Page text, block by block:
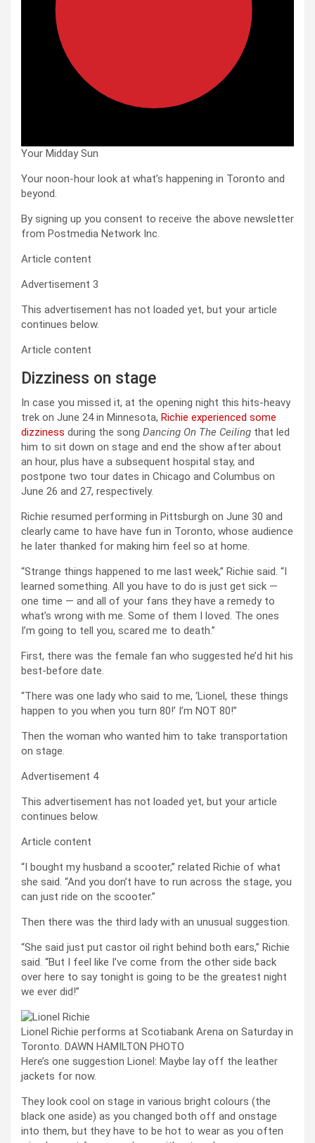
Your Midday Sun
Your noon-hour look at what’s happening in Toronto and
beyond.
By signing up you consent to receive the above newsletter
from Postmedia Network Inc.
Article content
Advertisement 3
This advertisement has not loaded yet, but your article
continues below.
Article content
Dizziness on stage
In case you missed it, at the opening night this hits-heavy
trek on June 24 in Minnesota, Richie experienced some
dizziness during the song Dancing On The Ceiling that led
him to sit down on stage and end the show after about
an hour, plus have a subsequent hospital stay, and
postpone two tour dates in Chicago and Columbus on
June 26 and 27, respectively.
Richie resumed performing in Pittsburgh on June 30 and
clearly came to have have fun in Toronto, whose audience
he later thanked for making him feel so at home.
“Strange things happened to me last week,” Richie said. “I
learned something. All you have to do is just get sick —
one time — and all of your fans they have a remedy to
what’s wrong with me. Some of them I loved. The ones
I’m going to tell you, scared me to death.”
First, there was the female fan who suggested he’d hit his
best-before date.
“There was one lady who said to me, ‘Lionel, these things
happen to you when you turn 80!’ I’m NOT 80!”
Then the woman who wanted him to take transportation
on stage.
Advertisement 4
This advertisement has not loaded yet, but your article
continues below.
Article content
“I bought my husband a scooter,” related Richie of what
she said. “And you don’t have to run across the stage, you
can just ride on the scooter.”
Then there was the third lady with an unusual suggestion.
“She said just put castor oil right behind both ears,” Richie
said. “But I feel like I’ve come from the other side back
over here to say tonight is going to be the greatest night
we ever did!”
Lionel Richie performs at Scotiabank Arena on Saturday in
Toronto. DAWN HAMILTON PHOTO
Here’s one suggestion Lionel: Maybe lay off the leather
jackets for now.
They look cool on stage in various bright colours (the
black one aside) as you changed both off and onstage
into them, but they have to be hot to wear as you often